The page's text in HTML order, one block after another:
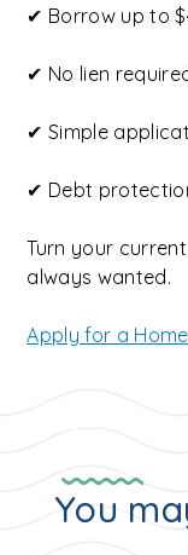
✔ Borrow up to
✔ No lien
✔ Simple
✔ Debt
Turn your
always wanted.
Apply for a
You